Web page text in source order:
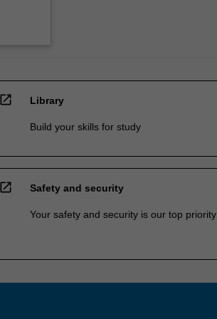
open_in_new Library
Build your skills for study
open_in_new Safety and security
Your safety and security is our top priority